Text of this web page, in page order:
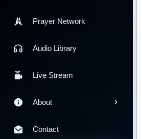
Prayer Network
Audio Library
Live Stream
About
Contact